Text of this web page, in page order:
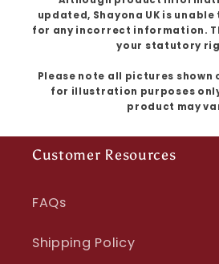
updated, Shayona UK is
for any incorrect information.
your statutory
Please note all pictures shown
for illustration purposes
product may
Customer Resources
FAQs
Shipping Policy